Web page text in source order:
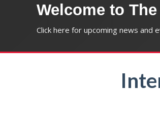
Welcome to
Click here for upcoming news and